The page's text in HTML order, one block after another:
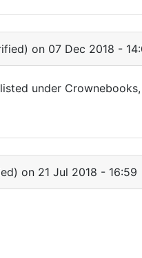
on 07 Dec 2018 -
under
on 21 Jul 2018 - 16:59